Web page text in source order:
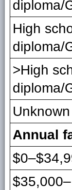
diploma/
High
diploma/
>High
diploma/
Unknown
Annual
$35,000–